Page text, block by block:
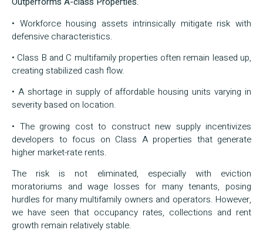
• Workforce housing assets intrinsically mitigate risk with
defensive characteristics.
• Class B and C multifamily properties often remain leased up,
creating stabilized cash flow.
• A shortage in supply of affordable housing units varying in
severity based on location.
• The growing cost to construct new supply incentivizes
developers to focus on Class A properties that generate
higher market-rate rents.
The risk is not eliminated, especially with eviction
moratoriums and wage losses for many tenants, posing
hurdles for many multifamily owners and operators. However,
we have seen that occupancy rates, collections and rent
growth remain relatively stable.